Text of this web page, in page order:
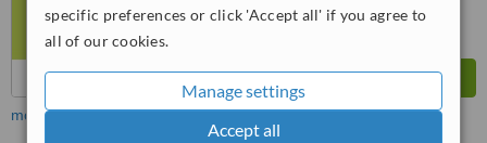
specific preferences or click 'Accept all' if you agree to
all of our cookies.
Manage settings
Accept all
more